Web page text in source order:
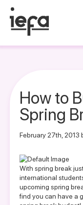
How to
Spring
February 27th, 2013
With spring break
international
upcoming spring
find you can have a